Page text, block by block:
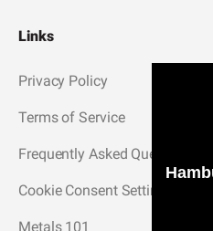
Links
Privacy Policy
Terms of Service
Frequently Asked Questions
Cookie Consent Settings
Metals 101